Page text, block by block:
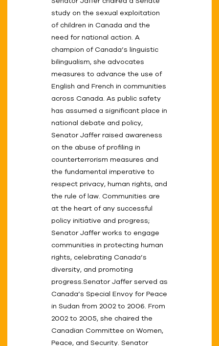
study on the sexual exploitation
of children in Canada and the
need for national action. A
champion of Canada’s linguistic
bilingualism, she advocates
measures to advance the use of
English and French in communities
across Canada. As public safety
has assumed a significant place in
national debate and policy,
Senator Jaffer raised awareness
on the abuse of profiling in
counterterrorism measures and
the fundamental imperative to
respect privacy, human rights, and
the rule of law. Communities are
at the heart of any successful
policy initiative and progress;
Senator Jaffer works to engage
communities in protecting human
rights, celebrating Canada’s
diversity, and promoting
progress.Senator Jaffer served as
Canada’s Special Envoy for Peace
in Sudan from 2002 to 2006. From
2002 to 2005, she chaired the
Canadian Committee on Women,
Peace, and Security. Senator